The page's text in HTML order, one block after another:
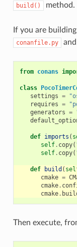
build() method.
If you are
conanfile.py
from conans
class
settings =
requires =
generators =
def imports (
self. copy(
self. copy(
def build (
cmake =
cmake.
cmake.
Then execute,